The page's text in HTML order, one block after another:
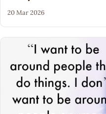
20 Mar 2026